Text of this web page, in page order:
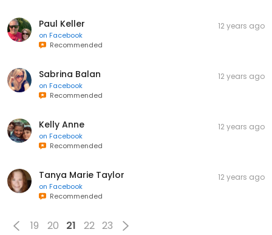
Paul Keller
on Facebook
Recommended
12 years ago
Sabrina Balan
on Facebook
Recommended
12 years ago
Kelly Anne
on Facebook
Recommended
12 years ago
Tanya Marie Taylor
on Facebook
Recommended
12 years ago
19 20 21 22 23